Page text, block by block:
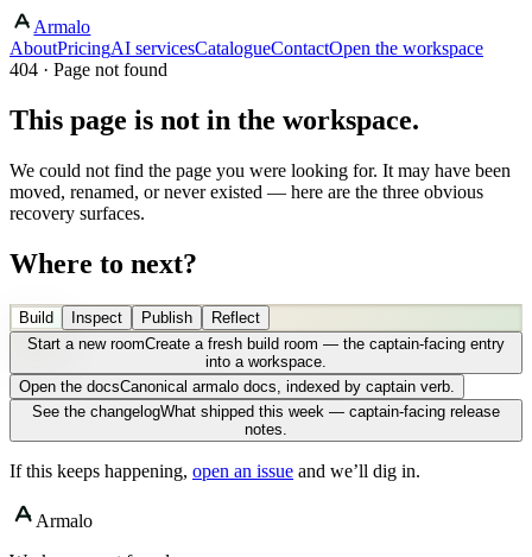
Armalo
AboutPricingAI servicesCatalogueContactOpen the workspace
404 · Page not found
This page is not in the workspace.
We could not find the page you were looking for. It may have been
moved, renamed, or never existed — here are the three obvious
recovery surfaces.
Where to next?
Build Inspect Publish
Reflect
Start a new roomCreate a fresh build room — the captain-facing entry
into a workspace.
Open the docsCanonical armalo docs, indexed by captain verb.
See the changelogWhat shipped this week — captain-facing release
notes.
If this keeps happening, open an issue and we’ll dig in.
Armalo